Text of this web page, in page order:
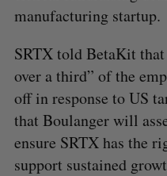
manufacturing startup.
SRTX told BetaKit
over a third” of the
off in response to US
that Boulanger will
ensure SRTX has the
support sustained